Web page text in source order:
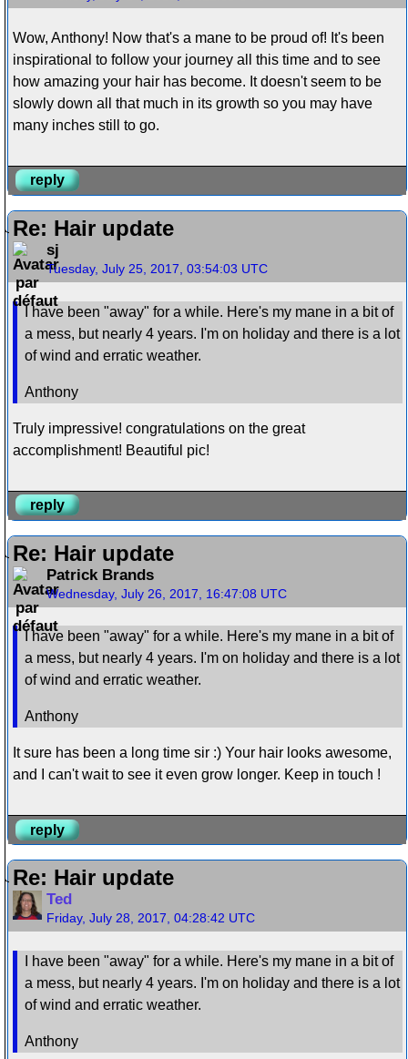
Wow, Anthony! Now that's a mane to be proud of! It's been
inspirational to follow your journey all this time and to see
how amazing your hair has become. It doesn't seem to be
slowly down all that much in its growth so you may have
many inches still to go.
reply
Re: Hair update
sj
Tuesday, July 25, 2017, 03:54:03 UTC
I have been "away" for a while. Here's my mane in a bit of
a mess, but nearly 4 years. I'm on holiday and there is a lot
of wind and erratic weather.
Anthony
Truly impressive! congratulations on the great
accomplishment! Beautiful pic!
reply
Re: Hair update
Patrick Brands
Wednesday, July 26, 2017, 16:47:08 UTC
I have been "away" for a while. Here's my mane in a bit of
a mess, but nearly 4 years. I'm on holiday and there is a lot
of wind and erratic weather.
Anthony
It sure has been a long time sir :) Your hair looks awesome,
and I can't wait to see it even grow longer. Keep in touch !
reply
Re: Hair update
Ted
Friday, July 28, 2017, 04:28:42 UTC
I have been "away" for a while. Here's my mane in a bit of
a mess, but nearly 4 years. I'm on holiday and there is a lot
of wind and erratic weather.
Anthony